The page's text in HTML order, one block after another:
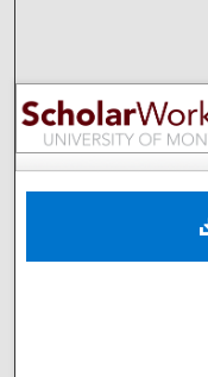
Digital